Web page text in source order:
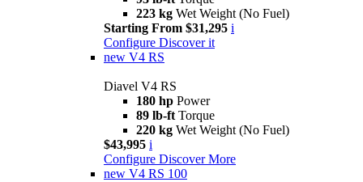
223 kg Wet Weight (No Fuel)
Starting From $31,295 i
Configure Discover it
new V4 RS
Diavel V4 RS
180 hp Power
89 lb-ft Torque
220 kg Wet Weight (No Fuel)
$43,995 i
Configure Discover More
new V4 RS 100